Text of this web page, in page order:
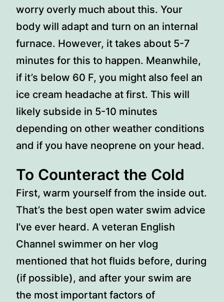
worry overly much about this. Your
body will adapt and turn on an internal
furnace. However, it takes about 5-7
minutes for this to happen. Meanwhile,
if it’s below 60 F, you might also feel an
ice cream headache at first. This will
likely subside in 5-10 minutes
depending on other weather conditions
and if you have neoprene on your head.
To Counteract the Cold
First, warm yourself from the inside out.
That’s the best open water swim advice
I’ve ever heard. A veteran English
Channel swimmer on her vlog
mentioned that hot fluids before, during
(if possible), and after your swim are
the most important factors of